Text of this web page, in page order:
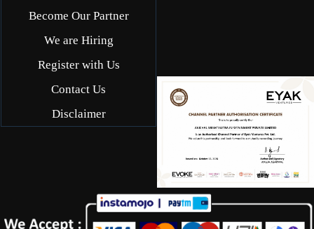
Become Our Partner
We are Hiring
Register with Us
Contact Us
Disclaimer